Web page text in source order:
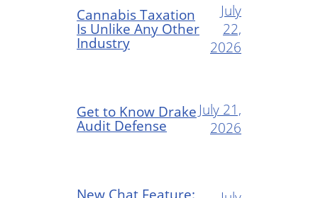
Cannabis Taxation
Is Unlike Any Other
Industry
July
22,
2026
Get to Know Drake
Audit Defense
July 21,
2026
New Chat Feature: